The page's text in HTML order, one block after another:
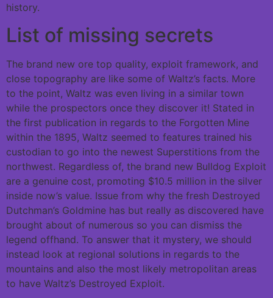
history.
List of missing secrets
The brand new ore top quality, exploit framework, and
close topography are like some of Waltz’s facts. More
to the point, Waltz was even living in a similar town
while the prospectors once they discover it! Stated in
the first publication in regards to the Forgotten Mine
within the 1895, Waltz seemed to features trained his
custodian to go into the newest Superstitions from the
northwest. Regardless of, the brand new Bulldog Exploit
are a genuine cost, promoting $10.5 million in the silver
inside now’s value. Issue from why the fresh Destroyed
Dutchman’s Goldmine has but really as discovered have
brought about of numerous so you can dismiss the
legend offhand. To answer that it mystery, we should
instead look at regional solutions in regards to the
mountains and also the most likely metropolitan areas
to have Waltz’s Destroyed Exploit.